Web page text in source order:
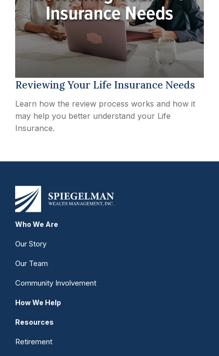
Reviewing Your Life Insurance Needs
Learn how the review process works and how it
may help you better understand your Life
Insurance.
Who We Are
Our Story
Our Team
Community Involvement
How We Help
Resources
Retirement